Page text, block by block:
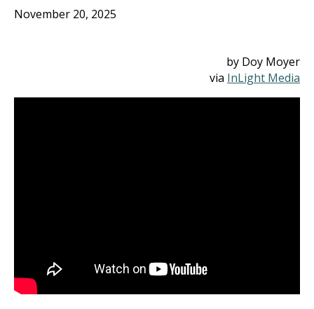
November 20, 2025
by Doy Moyer
via InLight Media